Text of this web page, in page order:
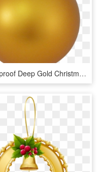
6 Shatterproof Deep Gold Christmas Ball Ornament By - Елочный Шар Пнг, HD Png Download